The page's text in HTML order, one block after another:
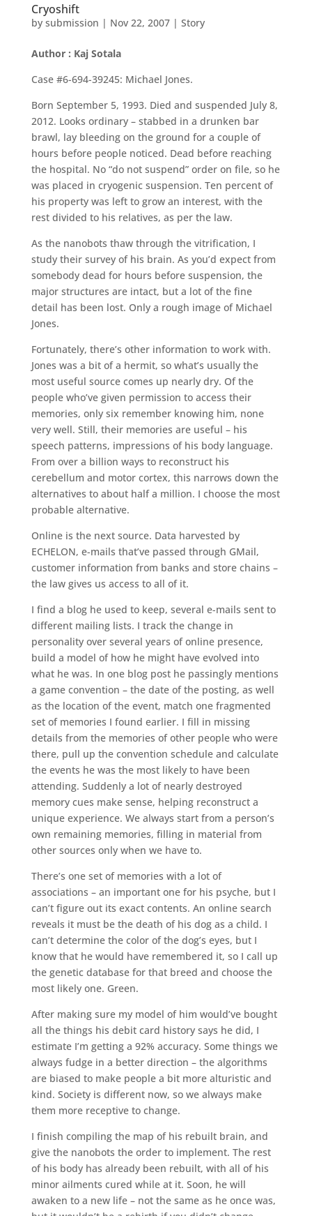
Cryoshift
by submission | Nov 22, 2007| Story
Author : Kaj Sotala
Case #6-694-39245: Michael Jones.
Born September 5, 1993. Died and suspended July 8,
2012. Looks ordinary – stabbed in a drunken bar
brawl, lay bleeding on the ground for a couple of
hours before people noticed. Dead before reaching
the hospital. No “do not suspend” order on file, so he
was placed in cryogenic suspension. Ten percent of
his property was left to grow an interest, with the
rest divided to his relatives, as per the law.
As the nanobots thaw through the vitrification, I
study their survey of his brain. As you’d expect from
somebody dead for hours before suspension, the
major structures are intact, but a lot of the fine
detail has been lost. Only a rough image of Michael
Jones.
Fortunately, there’s other information to work with.
Jones was a bit of a hermit, so what’s usually the
most useful source comes up nearly dry. Of the
people who’ve given permission to access their
memories, only six remember knowing him, none
very well. Still, their memories are useful – his
speech patterns, impressions of his body language.
From over a billion ways to reconstruct his
cerebellum and motor cortex, this narrows down the
alternatives to about half a million. I choose the most
probable alternative.
Online is the next source. Data harvested by
ECHELON, e-mails that’ve passed through GMail,
customer information from banks and store chains –
the law gives us access to all of it.
I find a blog he used to keep, several e-mails sent to
different mailing lists. I track the change in
personality over several years of online presence,
build a model of how he might have evolved into
what he was. In one blog post he passingly mentions
a game convention – the date of the posting, as well
as the location of the event, match one fragmented
set of memories I found earlier. I fill in missing
details from the memories of other people who were
there, pull up the convention schedule and calculate
the events he was the most likely to have been
attending. Suddenly a lot of nearly destroyed
memory cues make sense, helping reconstruct a
unique experience. We always start from a person’s
own remaining memories, filling in material from
other sources only when we have to.
There’s one set of memories with a lot of
associations – an important one for his psyche, but I
can’t figure out its exact contents. An online search
reveals it must be the death of his dog as a child. I
can’t determine the color of the dog’s eyes, but I
know that he would have remembered it, so I call up
the genetic database for that breed and choose the
most likely one. Green.
After making sure my model of him would’ve bought
all the things his debit card history says he did, I
estimate I’m getting a 92% accuracy. Some things we
always fudge in a better direction – the algorithms
are biased to make people a bit more alturistic and
kind. Society is different now, so we always make
them more receptive to change.
I finish compiling the map of his rebuilt brain, and
give the nanobots the order to implement. The rest
of his body has already been rebuilt, with all of his
minor ailments cured while at it. Soon, he will
awaken to a new life – not the same as he once was,